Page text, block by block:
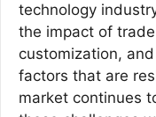
technology
the impact of
customization,
factors that are
market continues